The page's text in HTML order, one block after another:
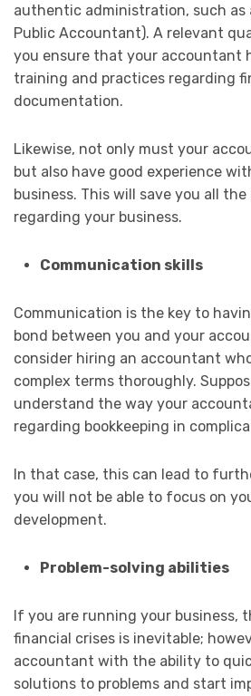
authentic administration, such as
Public Accountant). A relevant
you ensure that your accountant
training and practices regarding
documentation.
Likewise, not only must your
but also have good experience
business. This will save you all
regarding your business.
Communication skills
Communication is the key to
bond between you and your
consider hiring an accountant
complex terms thoroughly.
understand the way your
regarding bookkeeping in
In that case, this can lead to
you will not be able to focus on
development.
Problem-solving abilities
If you are running your business,
financial crises is inevitable;
accountant with the ability to
solutions to problems and start